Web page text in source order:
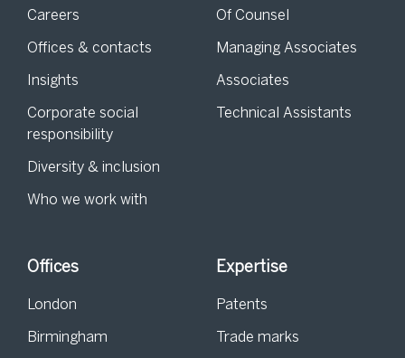
Careers
Offices & contacts
Insights
Corporate social
responsibility
Diversity & inclusion
Who we work with
Of Counsel
Managing Associates
Associates
Technical Assistants
Offices
London
Birmingham
Expertise
Patents
Trade marks